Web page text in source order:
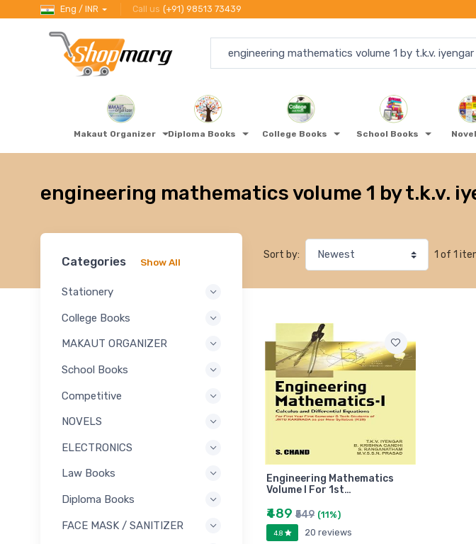
Eng / INR Call us (+91) 98513 73439
Makaut Organizer Diploma Books College Books School Books
engineering mathematics volume 1 by t.k.v.
Categories Show All
Stationery
College Books
MAKAUT ORGANIZER
School Books
Competitive
NOVELS
ELECTRONICS
Law Books
Diploma Books
FACE MASK / SANITIZER
Sort by: 1 of 1
Engineering Mathematics
Volume I For 1st…
₹489 ₹549 (11%)
4.8 20 reviews